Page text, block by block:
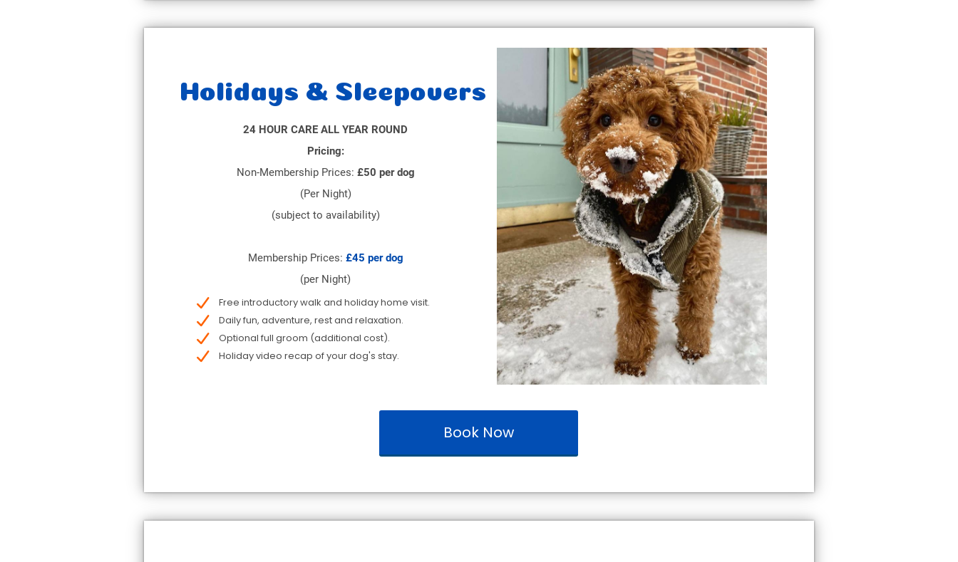
Holidays & Sleepovers
24 HOUR CARE ALL YEAR ROUND
Pricing:
Non-Membership Prices: £50 per dog
(Per Night)
(subject to availability)
Membership Prices: £45 per dog
(per Night)
Free introductory walk and holiday home visit.
Daily fun, adventure, rest and relaxation.
Optional full groom (additional cost).
Holiday video recap of your dog's stay.
Book Now